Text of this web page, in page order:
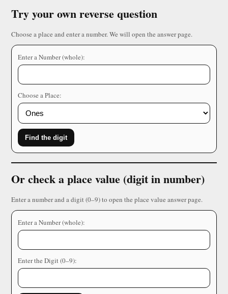
Try your own reverse question
Choose a place and enter a number. We will open the answer page.
Enter a Number (whole):
Choose a Place:
Find the digit
Or check a place value (digit in number)
Enter a number and a digit (0–9) to open the place value answer page.
Enter a Number (whole):
Enter the Digit (0–9):